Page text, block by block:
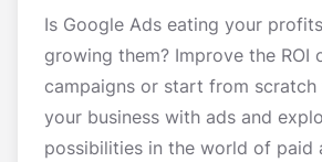
Is Google Ads eating your
growing them? Improve the ROI
campaigns or start from scratch
your business with ads and
possibilities in the world of paid